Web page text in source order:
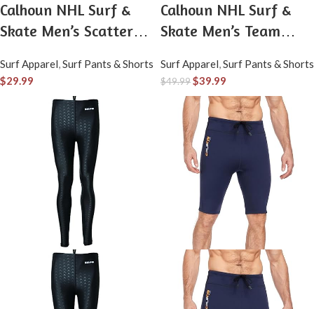
Calhoun NHL Surf &
Skate Men’s Scatter
Pajama Pants
Surf Apparel,Surf Pants & Shorts
$29.99
Calhoun NHL Surf &
Skate Men’s Team
Pants – 100% Woven
Brushed Soft Fabric
Surf Apparel,Surf Pants & Shorts
$49.99$39.99